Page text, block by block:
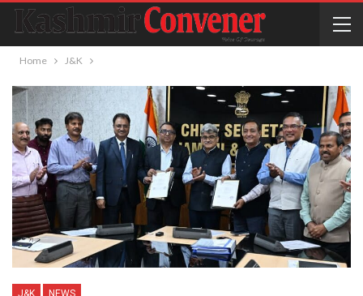
Home J&K
J&K NEWS